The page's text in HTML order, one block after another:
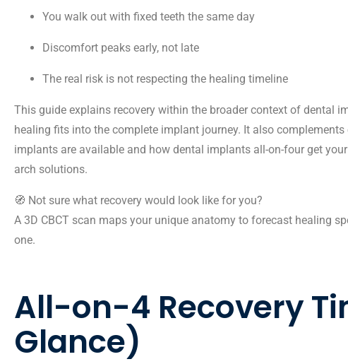
You walk out with fixed teeth the same day
Discomfort peaks early, not late
The real risk is not respecting the healing timeline
This guide explains recovery within the broader context of dental
healing fits into the complete implant journey. It also
implants are available and how dental implants all-on-four get
arch solutions.
🧭 Not sure what recovery would look like for you?
A 3D CBCT scan maps your unique anatomy to forecast healing
one.
All-on-4 Recovery
Glance)